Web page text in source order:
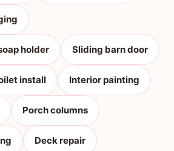
holder Sliding barn door
install Interior painting
Porch columns
Deck repair